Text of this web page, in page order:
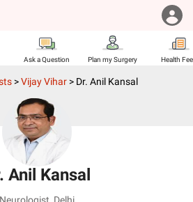
Ask a Question Plan my Surgery Health
>Vijay Vihar > Dr. Anil Kansal
Anil Kansal